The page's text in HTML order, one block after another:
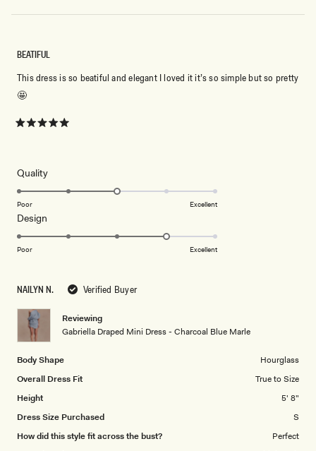
NAILYN N. Verified Buyer
Reviewing
Gabriella Draped Mini Dress - Charcoal Blue Marle
Body Shape
Hourglass
Overall Dress Fit
True to Size
Height
5' 8"
Dress Size Purchased
S
How did this style fit across the bust?
Perfect
5
stars
BEATIFUL
This dress is so beatiful and elegant I loved it it’s so simple but so pretty
🤩
QualityRated
3.0
scale
5
Poor Excellent
Design
4.0
of
1
5
Poor Excellent